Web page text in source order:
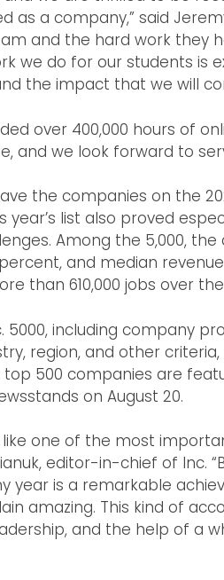
as a company,” said
and the hard work
we do for our students is
the impact that we will
over 400,000 hours of
and we look forward to
the companies on the
list also proved
Among the 5,000,
and median revenue
than 610,000 jobs over
including company
region, and other
top 500 companies are
on August 20.
like one of the most
editor-in-chief of Inc.
year is a remarkable
amazing. This kind of
and the help of a